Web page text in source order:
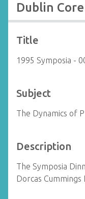
Dublin Core
Title
1995 Symposia -
Subject
The Dynamics of
Description
The Symposia
Dorcas Cummings